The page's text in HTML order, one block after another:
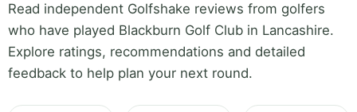
Read independent Golfshake reviews from golfers
who have played Blackburn Golf Club in Lancashire.
Explore ratings, recommendations and detailed
feedback to help plan your next round.